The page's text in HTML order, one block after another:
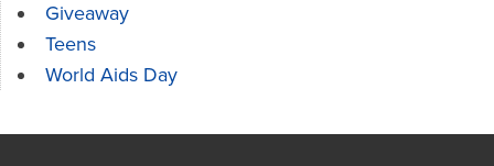
Giveaway
Teens
World Aids Day